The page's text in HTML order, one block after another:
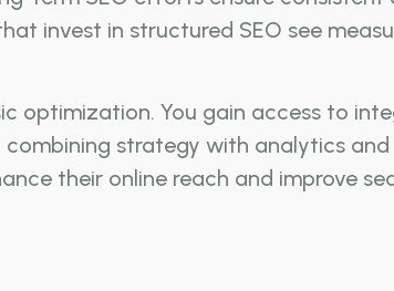
invest in structured SEO see
optimization. You gain access to
strategy with analytics
their online reach and improve